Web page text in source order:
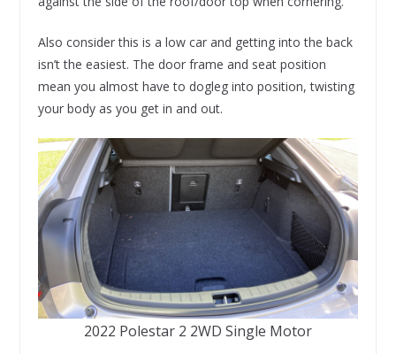
Also consider this is a low car and getting into the back
isn’t the easiest. The door frame and seat position
mean you almost have to dogleg into position, twisting
your body as you get in and out.
2022 Polestar 2 2WD Single Motor